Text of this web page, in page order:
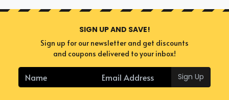
SIGN UP AND SAVE!
Sign up for our newsletter and get discounts
and coupons delivered to your inbox!
Sign Up